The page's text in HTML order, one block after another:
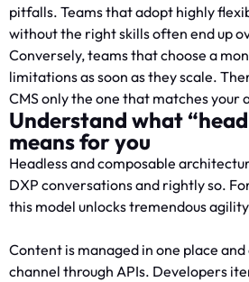
pitfalls. Teams that adopt highly
without the right skills often end up
Conversely, teams that choose a
limitations as soon as they scale.
CMS only the one that matches your
Understand what
means for you
Headless and composable
DXP conversations and rightly so.
this model unlocks tremendous
Content is managed in one place
channel through APIs. Developers